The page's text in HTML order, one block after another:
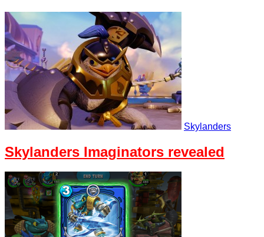
Skylanders
Skylanders Imaginators revealed